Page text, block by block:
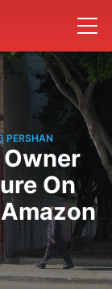
PERSHAN
On